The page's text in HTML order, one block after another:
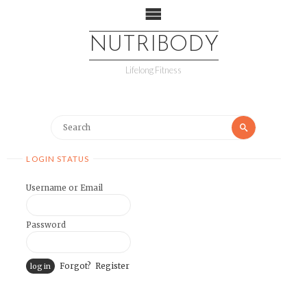
NUTRIBODY
Lifelong Fitness
LOGIN STATUS
Username or Email
Password
Forgot? Register